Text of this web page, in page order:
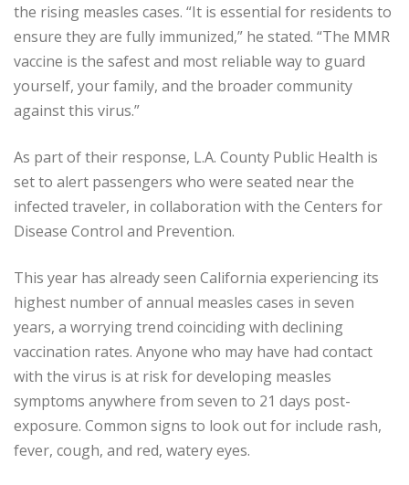
the rising measles cases. “It is essential for residents to
ensure they are fully immunized,” he stated. “The MMR
vaccine is the safest and most reliable way to guard
yourself, your family, and the broader community
against this virus.”
As part of their response, L.A. County Public Health is
set to alert passengers who were seated near the
infected traveler, in collaboration with the Centers for
Disease Control and Prevention.
This year has already seen California experiencing its
highest number of annual measles cases in seven
years, a worrying trend coinciding with declining
vaccination rates. Anyone who may have had contact
with the virus is at risk for developing measles
symptoms anywhere from seven to 21 days post-
exposure. Common signs to look out for include rash,
fever, cough, and red, watery eyes.